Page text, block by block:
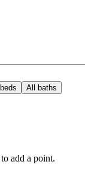
All baths
add a point.